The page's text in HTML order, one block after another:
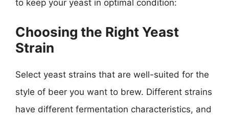
to keep your yeast in optimal condition:
Choosing the Right Yeast
Strain
Select yeast strains that are well-suited for the
style of beer you want to brew. Different strains
have different fermentation characteristics, and